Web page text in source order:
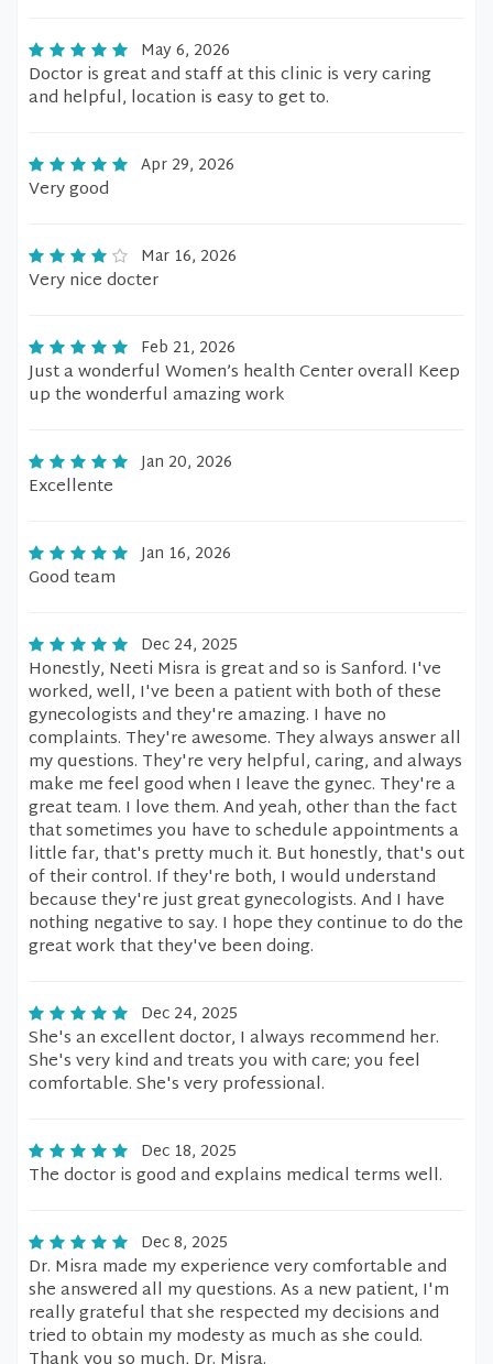
May 6, 2026
Doctor is great and staff at this clinic is very caring
and helpful, location is easy to get to.
Apr 29, 2026
Very good
Mar 16, 2026
Very nice docter
Feb 21, 2026
Just a wonderful Women’s health Center overall Keep
up the wonderful amazing work
Jan 20, 2026
Excellente
Jan 16, 2026
Good team
Dec 24, 2025
Honestly, Neeti Misra is great and so is Sanford. I've
worked, well, I've been a patient with both of these
gynecologists and they're amazing. I have no
complaints. They're awesome. They always answer all
my questions. They're very helpful, caring, and always
make me feel good when I leave the gynec. They're a
great team. I love them. And yeah, other than the fact
that sometimes you have to schedule appointments a
little far, that's pretty much it. But honestly, that's out
of their control. If they're both, I would understand
because they're just great gynecologists. And I have
nothing negative to say. I hope they continue to do the
great work that they've been doing.
Dec 24, 2025
She's an excellent doctor, I always recommend her.
She's very kind and treats you with care; you feel
comfortable. She's very professional.
Dec 18, 2025
The doctor is good and explains medical terms well.
Dec 8, 2025
Dr. Misra made my experience very comfortable and
she answered all my questions. As a new patient, I'm
really grateful that she respected my decisions and
tried to obtain my modesty as much as she could.